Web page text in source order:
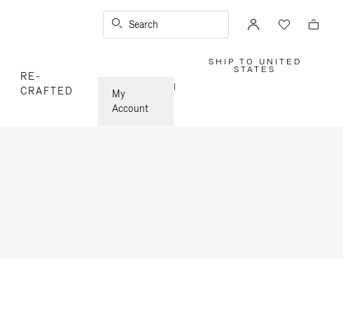
Search
RE-
CRAFTED
My
Account
SHIP TO UNITED
STATES
|